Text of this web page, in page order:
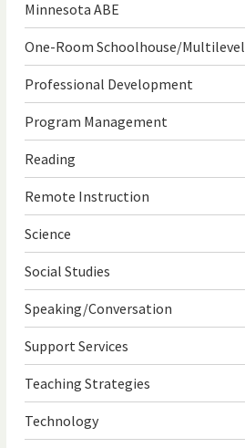
Minnesota ABE
One-Room Schoolhouse/Multilevel
Professional Development
Program Management
Reading
Remote Instruction
Science
Social Studies
Speaking/Conversation
Support Services
Teaching Strategies
Technology